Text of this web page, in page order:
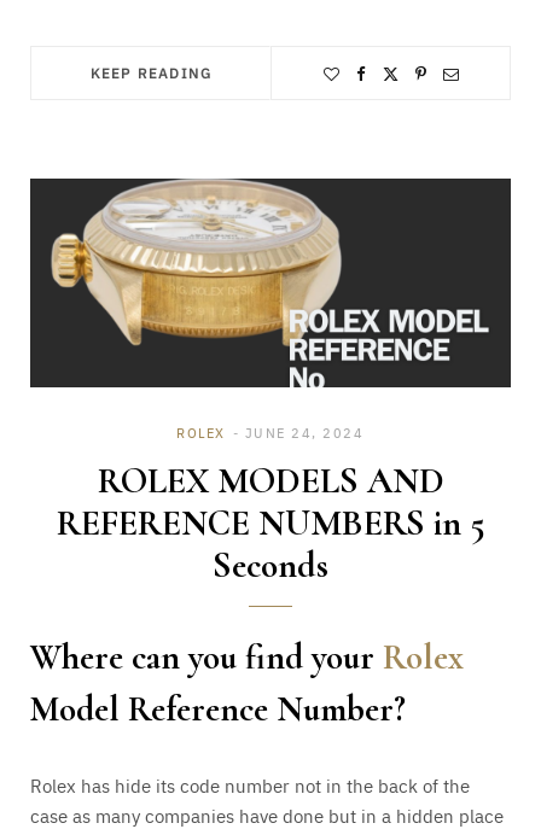
KEEP READING
ROLEX JUNE 24, 2024
ROLEX MODELS AND
REFERENCE NUMBERS in 5
Seconds
Where can you find your Rolex
Model Reference Number?
Rolex has hide its code number not in the back of the
case as many companies have done but in a hidden place